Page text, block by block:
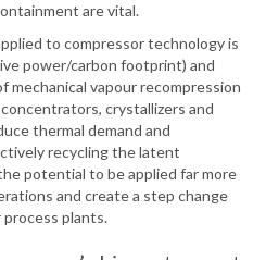
are vital.
to compressor technology is
power/carbon footprint) and
mechanical vapour recompression
crystallizers and
thermal demand and
recycling the latent
potential to be applied far more
and create a step change
plants.